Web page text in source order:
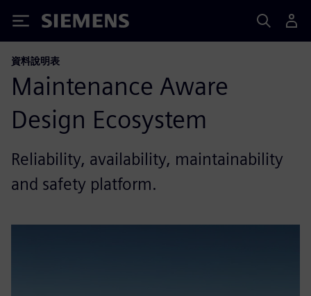
Siemens
資料說明表
Maintenance Aware
Design Ecosystem
Reliability, availability, maintainability
and safety platform.